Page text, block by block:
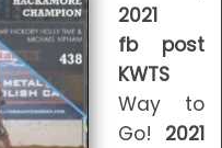
2021
fb post
KWTS
Way to
Go! 2021